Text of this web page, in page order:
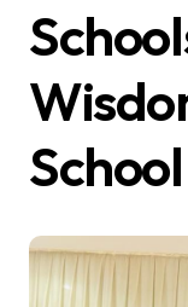
School